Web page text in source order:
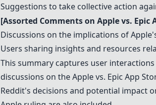
Suggestions to take collective action
[Assorted Comments on Apple vs.
Discussions on the implications of
Users sharing insights and resources
This summary captures user
discussions on the Apple vs. Epic App
Reddit's decisions and potential impact